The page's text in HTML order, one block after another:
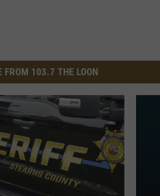
FROM 103.7 THE LOON